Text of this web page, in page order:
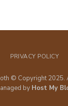
PRIVACY POLICY
© Copyright 2025.
by Host My